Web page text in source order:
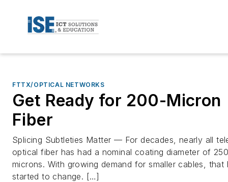
FTTX/OPTICAL NETWORKS
Get Ready for 200-Micron
Fiber
Splicing Subtleties Matter — For decades, nearly all
optical fiber has had a nominal coating diameter of
microns. With growing demand for smaller cables, that
started to change. […]